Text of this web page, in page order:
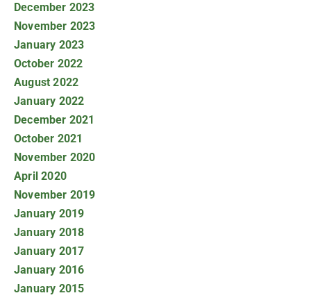
December 2023
November 2023
January 2023
October 2022
August 2022
January 2022
December 2021
October 2021
November 2020
April 2020
November 2019
January 2019
January 2018
January 2017
January 2016
January 2015